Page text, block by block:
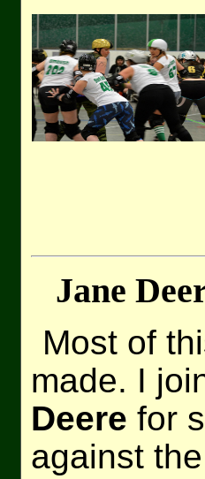
Jane
Most of
made. I
Deere for
against the